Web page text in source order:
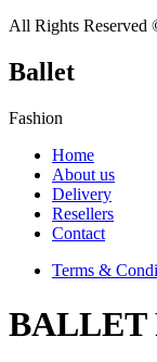
All Rights Reserved
Ballet
Fashion
Home
About us
Delivery
Resellers
Contact
Terms &
BALLET